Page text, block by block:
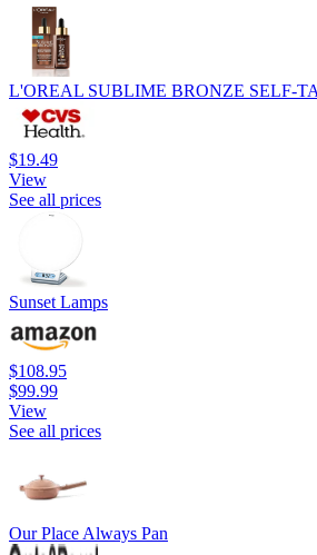
L'OREAL SUBLIME BRONZE SELF-
$19.49
View
See all prices
Sunset Lamps
$108.95
$99.99
View
See all prices
Our Place Always Pan